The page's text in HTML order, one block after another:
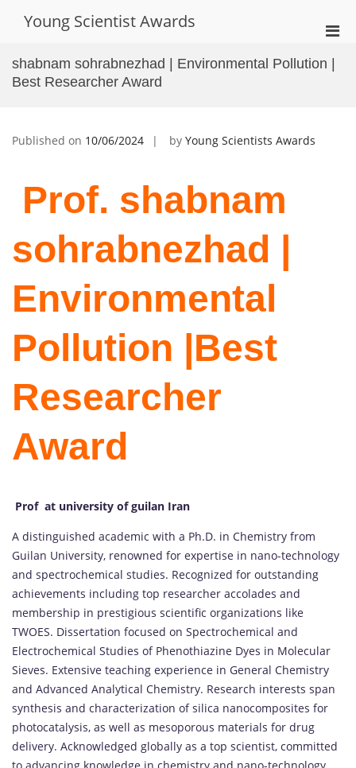
Young Scientist Awards
for
shabnam sohrabnezhad | Environmental Pollution |
Best Researcher Award
Published on 10/06/2024 by Young Scientists Awards
Prof. shabnam
sohrabnezhad |
Environmental
Pollution |Best
Researcher
Award
Prof at university of guilan Iran
A distinguished academic with a Ph.D. in Chemistry from
Guilan University, renowned for expertise in nano-technology
and spectrochemical studies. Recognized for outstanding
achievements including top researcher accolades and
membership in prestigious scientific organizations like
TWOES. Dissertation focused on Spectrochemical and
Electrochemical Studies of Phenothiazine Dyes in Molecular
Sieves. Extensive teaching experience in General Chemistry
and Advanced Analytical Chemistry. Research interests span
synthesis and characterization of silica nanocomposites for
photocatalysis, as well as mesoporous materials for drug
delivery. Acknowledged globally as a top scientist, committed